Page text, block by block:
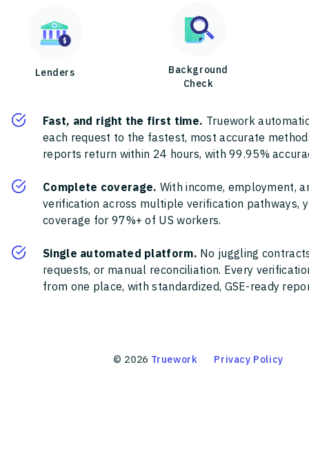
Lenders
Background
Check
Fast, and right the first time. Truework
each request to the fastest, most accurate
reports return within 24 hours, with 99.95%
Complete coverage. With income, employment,
verification across multiple verification pathways,
coverage for 97%+ of US workers.
Single automated platform. No juggling
requests, or manual reconciliation. Every
from one place, with standardized, GSE-ready
© 2026 Truework Privacy Policy